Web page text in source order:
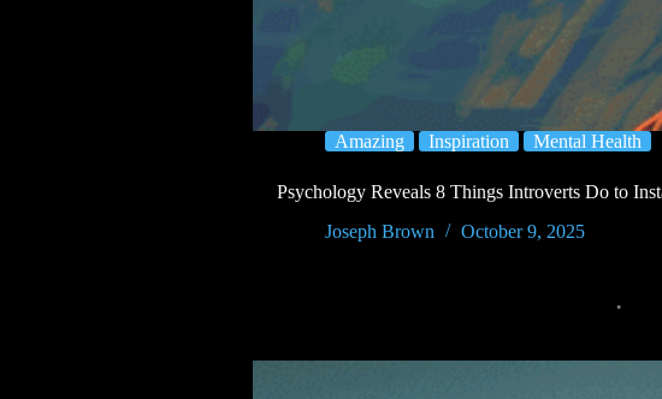
Amazing Inspiration Mental Health
Psychology Reveals 8 Things Introverts Do to
Joseph Brown
October 9, 2025